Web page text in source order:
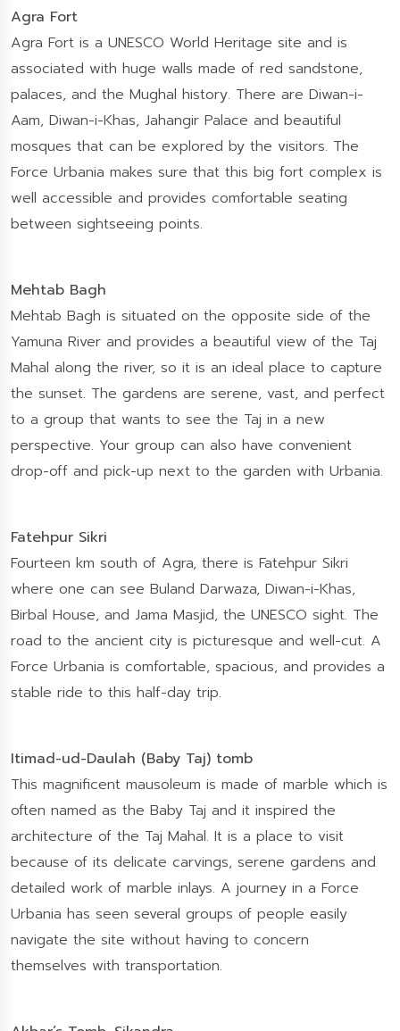
Agra Fort
Agra Fort is a UNESCO World Heritage site and is
associated with huge walls made of red sandstone,
palaces, and the Mughal history. There are Diwan-i-
Aam, Diwan-i-Khas, Jahangir Palace and beautiful
mosques that can be explored by the visitors. The
Force Urbania makes sure that this big fort complex is
well accessible and provides comfortable seating
between sightseeing points.
Mehtab Bagh
Mehtab Bagh is situated on the opposite side of the
Yamuna River and provides a beautiful view of the Taj
Mahal along the river, so it is an ideal place to capture
the sunset. The gardens are serene, vast, and perfect
to a group that wants to see the Taj in a new
perspective. Your group can also have convenient
drop-off and pick-up next to the garden with Urbania.
Fatehpur Sikri
Fourteen km south of Agra, there is Fatehpur Sikri
where one can see Buland Darwaza, Diwan-i-Khas,
Birbal House, and Jama Masjid, the UNESCO sight. The
road to the ancient city is picturesque and well-cut. A
Force Urbania is comfortable, spacious, and provides a
stable ride to this half-day trip.
Itimad-ud-Daulah (Baby Taj) tomb
This magnificent mausoleum is made of marble which is
often named as the Baby Taj and it inspired the
architecture of the Taj Mahal. It is a place to visit
because of its delicate carvings, serene gardens and
detailed work of marble inlays. A journey in a Force
Urbania has seen several groups of people easily
navigate the site without having to concern
themselves with transportation.